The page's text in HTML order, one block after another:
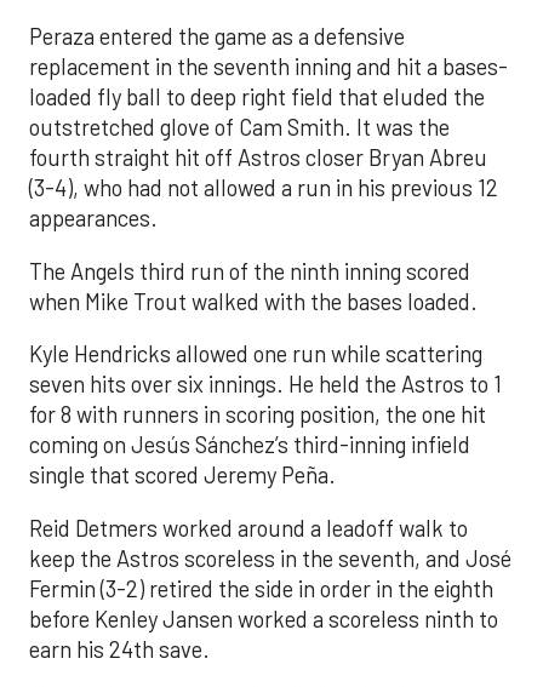
Peraza entered the game as a defensive
replacement in the seventh inning and hit a bases-
loaded fly ball to deep right field that eluded the
outstretched glove of Cam Smith. It was the
fourth straight hit off Astros closer Bryan Abreu
(3-4), who had not allowed a run in his previous 12
appearances.
The Angels third run of the ninth inning scored
when Mike Trout walked with the bases loaded.
Kyle Hendricks allowed one run while scattering
seven hits over six innings. He held the Astros to 1
for 8 with runners in scoring position, the one hit
coming on Jesús Sánchez’s third-inning infield
single that scored Jeremy Peña.
Reid Detmers worked around a leadoff walk to
keep the Astros scoreless in the seventh, and José
Fermin (3-2) retired the side in order in the eighth
before Kenley Jansen worked a scoreless ninth to
earn his 24th save.